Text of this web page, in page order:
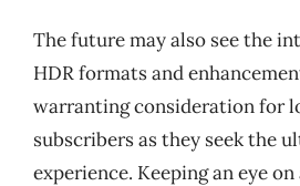
The future may also see the
HDR formats and
warranting consideration for
subscribers as they seek the
experience. Keeping an eye